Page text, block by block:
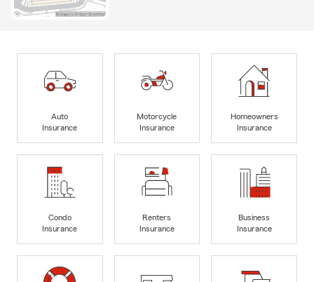
Auto
Insurance
Motorcycle
Insurance
Homeowners
Insurance
Condo
Insurance
Renters
Insurance
Business
Insurance